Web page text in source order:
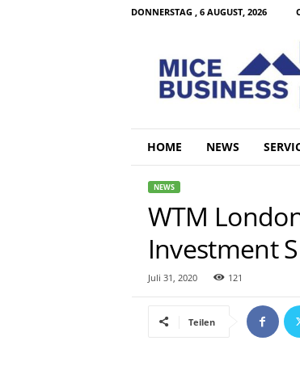
DONNERSTAG , 6 AUGUST, 2026
HOME NEWS
NEWS
WTM
Investment
Juli 31, 2020 121
Teilen